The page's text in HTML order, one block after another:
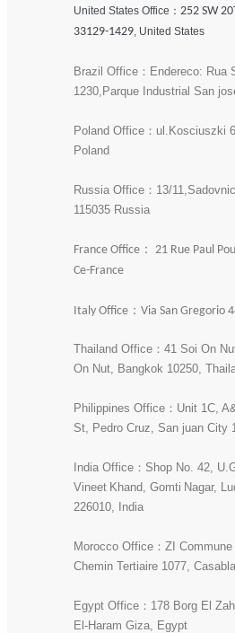
United States Office： 252 SW
33129-1429, United States
Brazil Office：Endereco: Rua
1230,Parque Industrial San
Poland Office：ul.Kosciuszki
Poland
Russia Office：13/
115035 Russia
France Office： 21 Rue Paul
Ce-France
Italy Office：Via San Gregorio
Thailand Office：41 Soi On
On Nut, Bangkok 10250,
Philippines Office：Unit 1C,
St, Pedro Cruz, San juan City
India Office：Shop No. 42,
Vineet Khand, Gomti Nagar,
226010, India
Morocco Office：ZI
Chemin Tertiaire 1077,
Egypt Office：178 Borg El
El-Haram Giza, Egypt